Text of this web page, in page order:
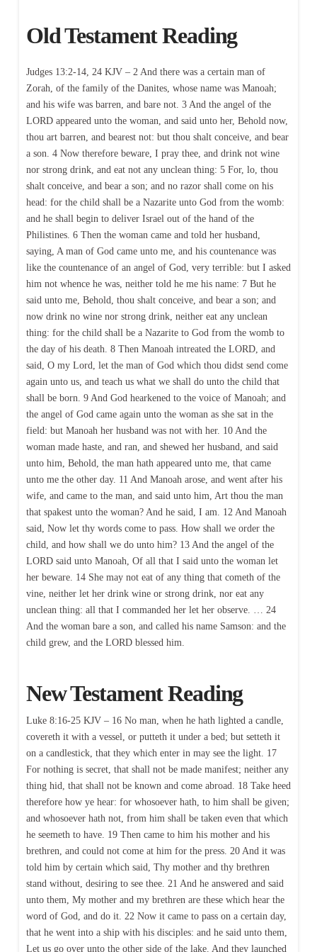
Old Testament Reading
Judges 13:2-14, 24 KJV – 2 And there was a certain man of
Zorah, of the family of the Danites, whose name was Manoah;
and his wife was barren, and bare not. 3 And the angel of the
LORD appeared unto the woman, and said unto her, Behold now,
thou art barren, and bearest not: but thou shalt conceive, and bear
a son. 4 Now therefore beware, I pray thee, and drink not wine
nor strong drink, and eat not any unclean thing: 5 For, lo, thou
shalt conceive, and bear a son; and no razor shall come on his
head: for the child shall be a Nazarite unto God from the womb:
and he shall begin to deliver Israel out of the hand of the
Philistines. 6 Then the woman came and told her husband,
saying, A man of God came unto me, and his countenance was
like the countenance of an angel of God, very terrible: but I asked
him not whence he was, neither told he me his name: 7 But he
said unto me, Behold, thou shalt conceive, and bear a son; and
now drink no wine nor strong drink, neither eat any unclean
thing: for the child shall be a Nazarite to God from the womb to
the day of his death. 8 Then Manoah intreated the LORD, and
said, O my Lord, let the man of God which thou didst send come
again unto us, and teach us what we shall do unto the child that
shall be born. 9 And God hearkened to the voice of Manoah; and
the angel of God came again unto the woman as she sat in the
field: but Manoah her husband was not with her. 10 And the
woman made haste, and ran, and shewed her husband, and said
unto him, Behold, the man hath appeared unto me, that came
unto me the other day. 11 And Manoah arose, and went after his
wife, and came to the man, and said unto him, Art thou the man
that spakest unto the woman? And he said, I am. 12 And Manoah
said, Now let thy words come to pass. How shall we order the
child, and how shall we do unto him? 13 And the angel of the
LORD said unto Manoah, Of all that I said unto the woman let
her beware. 14 She may not eat of any thing that cometh of the
vine, neither let her drink wine or strong drink, nor eat any
unclean thing: all that I commanded her let her observe. … 24
And the woman bare a son, and called his name Samson: and the
child grew, and the LORD blessed him.
New Testament Reading
Luke 8:16-25 KJV – 16 No man, when he hath lighted a candle,
covereth it with a vessel, or putteth it under a bed; but setteth it
on a candlestick, that they which enter in may see the light. 17
For nothing is secret, that shall not be made manifest; neither any
thing hid, that shall not be known and come abroad. 18 Take heed
therefore how ye hear: for whosoever hath, to him shall be given;
and whosoever hath not, from him shall be taken even that which
he seemeth to have. 19 Then came to him his mother and his
brethren, and could not come at him for the press. 20 And it was
told him by certain which said, Thy mother and thy brethren
stand without, desiring to see thee. 21 And he answered and said
unto them, My mother and my brethren are these which hear the
word of God, and do it. 22 Now it came to pass on a certain day,
that he went into a ship with his disciples: and he said unto them,
Let us go over unto the other side of the lake. And they launched